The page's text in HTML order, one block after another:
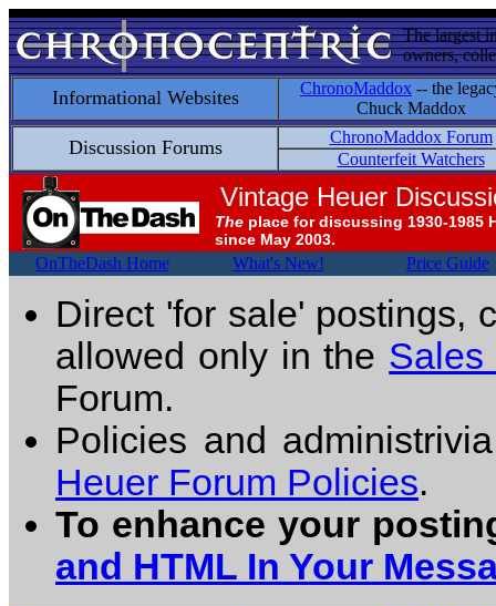
The largest
owners,
Informational Websites ChronoMaddox -- the
Chuck Maddox
Discussion Forums
ChronoMaddox Forum
Counterfeit Watchers
Vintage Heuer
The place for discussing 1930-1985
since May 2003.
OnTheDash Home What's New! Price Guide
Direct 'for sale' postings,
allowed only in the Sales
Forum.
Policies and
Heuer Forum Policies.
To enhance your
and HTML In Your